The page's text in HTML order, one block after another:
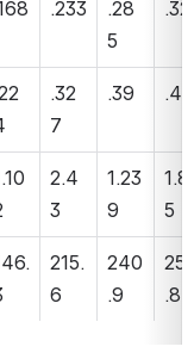
.233
.28
5
.32
7
.39 .45
2.4
3
1.23
9
5
215.
6
240
.9
.8